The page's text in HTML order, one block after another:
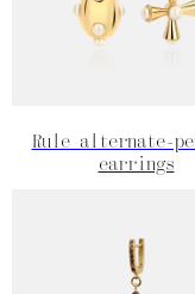
Rule alternate-
earrings